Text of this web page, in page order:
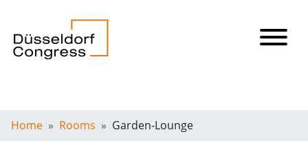
Home Rooms Garden-Lounge